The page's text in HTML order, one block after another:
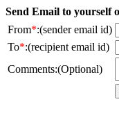
Send Email to yourself
From*:(sender email id)
To*:(recipient email id)
Comments:(Optional)